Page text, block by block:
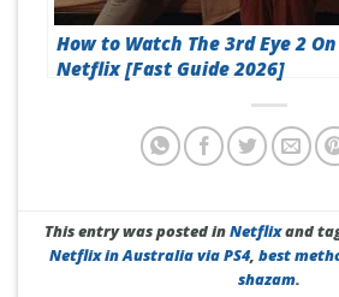
How to Watch The 3rd Eye 2 On
Netflix [Fast Guide 2026]
This entry was posted inNetflixand
Netflix in Australia via PS4, best
shazam.